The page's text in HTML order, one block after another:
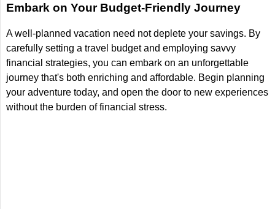
Embark on Your Budget-Friendly Journey
A well-planned vacation need not deplete your savings. By
carefully setting a travel budget and employing savvy
financial strategies, you can embark on an unforgettable
journey that's both enriching and affordable. Begin planning
your adventure today, and open the door to new experiences
without the burden of financial stress.